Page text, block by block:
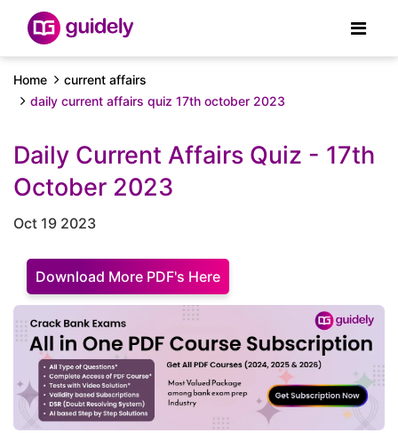
Home
current affairs
daily current affairs quiz 17th october 2023
Daily Current Affairs Quiz - 17th
October 2023
Oct 19 2023
Download More PDF's Here